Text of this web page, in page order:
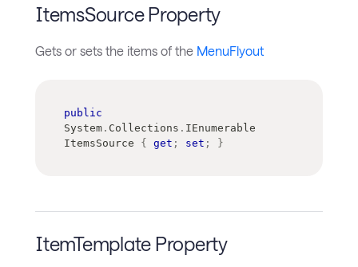
ItemsSource Property
Gets or sets the items of the MenuFlyout
public
System . Collections . IEnumerable
ItemsSource { get ; set ; }
ItemTemplate Property